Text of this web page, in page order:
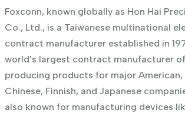
Foxconn, known globally as Hon Hai
Co., Ltd., is a Taiwanese multinational
contract manufacturer established in
world's largest contract manufacturer
producing products for major American,
Chinese, Finnish, and Japanese
also known for manufacturing devices